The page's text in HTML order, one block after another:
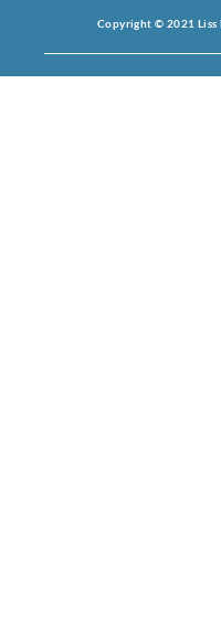
Copyright © 2021 Liss